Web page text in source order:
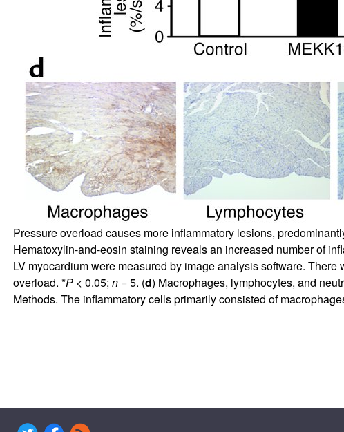
Pressure overload causes more inflammatory lesions,
Hematoxylin-and-eosin staining reveals an increased number of
LV myocardium were measured by image analysis software.
overload. *P< 0.05; n= 5. (d) Macrophages, lymphocytes, and
Methods. The inflammatory cells primarily consisted of